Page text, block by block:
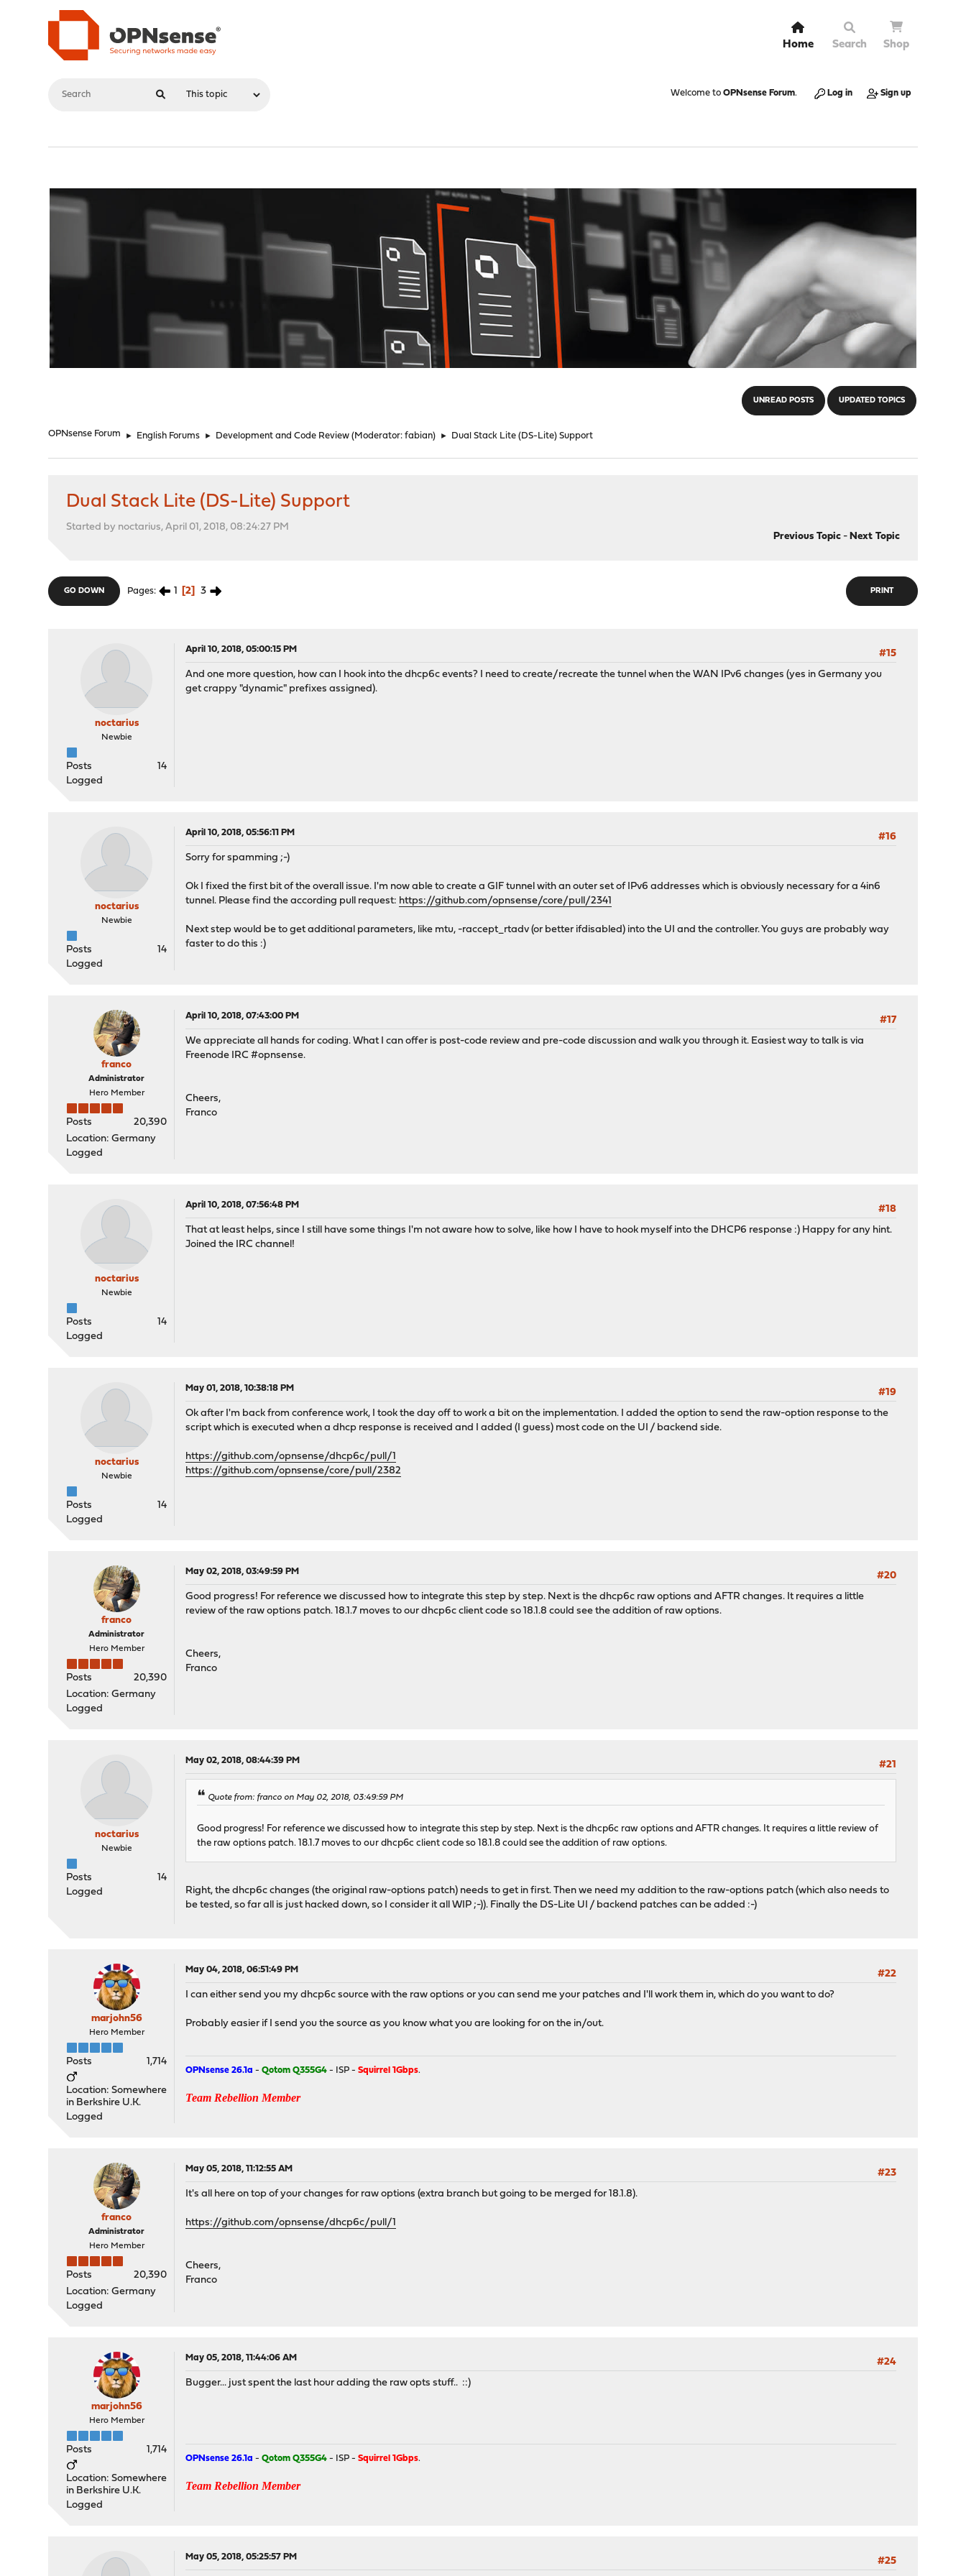
Home Search Shop
Welcome to OPNsense Forum. Log in Sign up
UNREAD POSTS UPDATED TOPICS
OPNsense Forum ► English Forums ► Development and Code Review (Moderator:fabian) ► Dual Stack Lite (DS-Lite) Support
Dual Stack Lite (DS-Lite) Support
Started by noctarius, April 01, 2018, 08:24:27 PM
Previous Topic- Next Topic
PRINT
GO DOWN Pages 1 2 3
noctarius
Newbie
Posts
14
Logged
April 10, 2018, 05:00:15 PM
#15
And one more question, how can I hook into the dhcp6c events? I need to create/recreate the tunnel when the WAN IPv6 changes (yes in Germany you
get crappy "dynamic" prefixes assigned).
noctarius
Newbie
Posts
14
Logged
April 10, 2018, 05:56:11 PM
#16
Sorry for spamming ;-)
Ok I fixed the first bit of the overall issue. I'm now able to create a GIF tunnel with an outer set of IPv6 addresses which is obviously necessary for a 4in6
tunnel. Please find the according pull request: https://github.com/opnsense/core/pull/2341
Next step would be to get additional parameters, like mtu, -raccept_rtadv (or better ifdisabled) into the UI and the controller. You guys are probably way
faster to do this :)
franco
Administrator
Hero Member
Posts
20,390
Location: Germany
Logged
April 10, 2018, 07:43:00 PM
#17
We appreciate all hands for coding. What I can offer is post-code review and pre-code discussion and walk you through it. Easiest way to talk is via
Freenode IRC #opnsense.
Cheers,
Franco
noctarius
Newbie
Posts
14
Logged
April 10, 2018, 07:56:48 PM
#18
That at least helps, since I still have some things I'm not aware how to solve, like how I have to hook myself into the DHCP6 response :) Happy for any hint.
Joined the IRC channel!
noctarius
Newbie
Posts
14
Logged
May 01, 2018, 10:38:18 PM
#19
Ok after I'm back from conference work, I took the day off to work a bit on the implementation. I added the option to send the raw-option response to the
script which is executed when a dhcp response is received and I added (I guess) most code on the UI / backend side.
https://github.com/opnsense/dhcp6c/pull/1
https://github.com/opnsense/core/pull/2382
franco
Administrator
Hero Member
Posts
20,390
Location: Germany
Logged
May 02, 2018, 03:49:59 PM
#20
Good progress! For reference we discussed how to integrate this step by step. Next is the dhcp6c raw options and AFTR changes. It requires a little
review of the raw options patch. 18.1.7 moves to our dhcp6c client code so 18.1.8 could see the addition of raw options.
Cheers,
Franco
noctarius
Newbie
Posts
14
Logged
May 02, 2018, 08:44:39 PM #21
Quote from: franco on May 02, 2018, 03:49:59 PM
Good progress! For reference we discussed how to integrate this step by step. Next is the dhcp6c raw options and AFTR changes. It requires a little review of
the raw options patch. 18.1.7 moves to our dhcp6c client code so 18.1.8 could see the addition of raw options.
Right, the dhcp6c changes (the original raw-options patch) needs to get in first. Then we need my addition to the raw-options patch (which also needs to
be tested, so far all is just hacked down, so I consider it all WIP ;-)). Finally the DS-Lite UI / backend patches can be added :-)
marjohn56
Hero Member
Posts 1,714
Location: Somewhere
in Berkshire U.K.
Logged
May 04, 2018, 06:51:49 PM
#22
I can either send you my dhcp6c source with the raw options or you can send me your patches and I'll work them in, which do you want to do?
Probably easier if I send you the source as you know what you are looking for on the in/out.
OPNsense 26.1a -Qotom Q355G4 - ISP -Squirrel 1Gbps.
Team Rebellion Member
franco
Administrator
Hero Member
Posts
20,390
Location: Germany
Logged
May 05, 2018, 11:12:55 AM
#23
It's all here on top of your changes for raw options (extra branch but going to be merged for 18.1.8).
https://github.com/opnsense/dhcp6c/pull/1
Cheers,
Franco
marjohn56
Hero Member
Posts 1,714
Location: Somewhere
in Berkshire U.K.
Logged
May 05, 2018, 11:44:06 AM
#24
Bugger... just spent the last hour adding the raw opts stuff.. ::)
OPNsense 26.1a -Qotom Q355G4 - ISP -Squirrel 1Gbps.
Team Rebellion Member
May 05, 2018, 05:25:57 PM #25